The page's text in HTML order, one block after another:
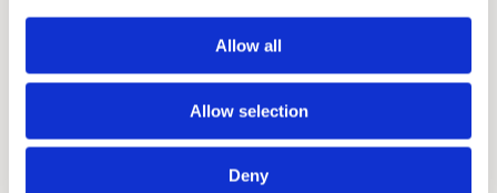
Allow all
Allow selection
Deny
probably VetFamily’s broad partner portfolio which
gives us access to better deals and savings,
something that can make a big difference for a small
clinic. But I would like to highlight another aspect.
Through VetFamily, we are part of a group that meets
regularly — not just for financial advice but also to talk